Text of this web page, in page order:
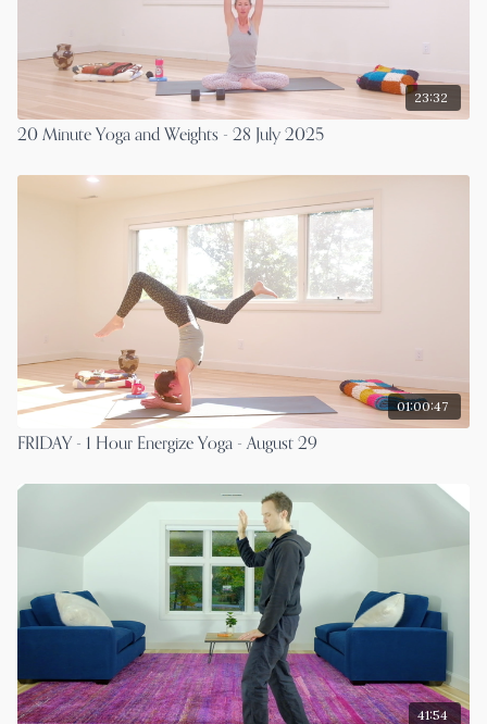
23:32
20 Minute Yoga and Weights - 28 July 2025
01:00:47
FRIDAY - 1 Hour Energize Yoga - August 29
41:54